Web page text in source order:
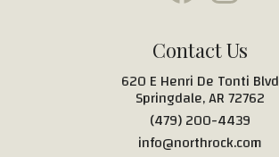
Contact Us
620 E Henri De Tonti Blvd
Springdale, AR 72762
(479) 200-4439
info@northrock.com